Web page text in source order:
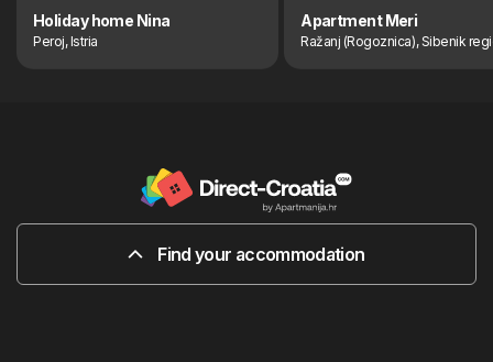
Holiday home Nina
Peroj, Istria
Apartment Meri
Ražanj (Rogoznica), Sibenik
Find your accommodation